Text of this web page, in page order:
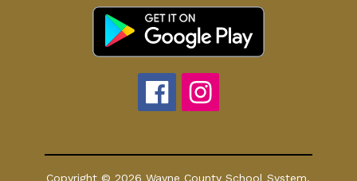
Copyright © 2026 Wayne County School System.